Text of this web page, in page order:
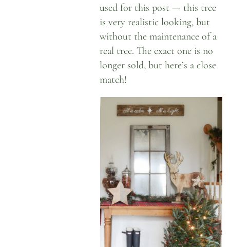
used for this post — this tree
is very realistic looking, but
without the maintenance of a
real tree. The exact one is no
longer sold, buthere’s a close
match!